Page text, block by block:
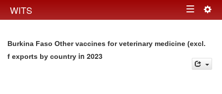
WITS Toggle
Burkina Faso Other vaccines for veterinary medicine (excl.
f exports by country in 2023